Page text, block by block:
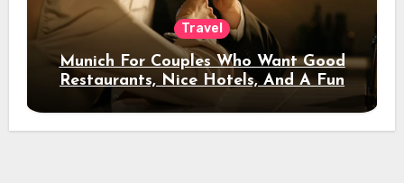
Travel
Munich For Couples Who Want Good
Restaurants, Nice Hotels, And A Fun
Night Out